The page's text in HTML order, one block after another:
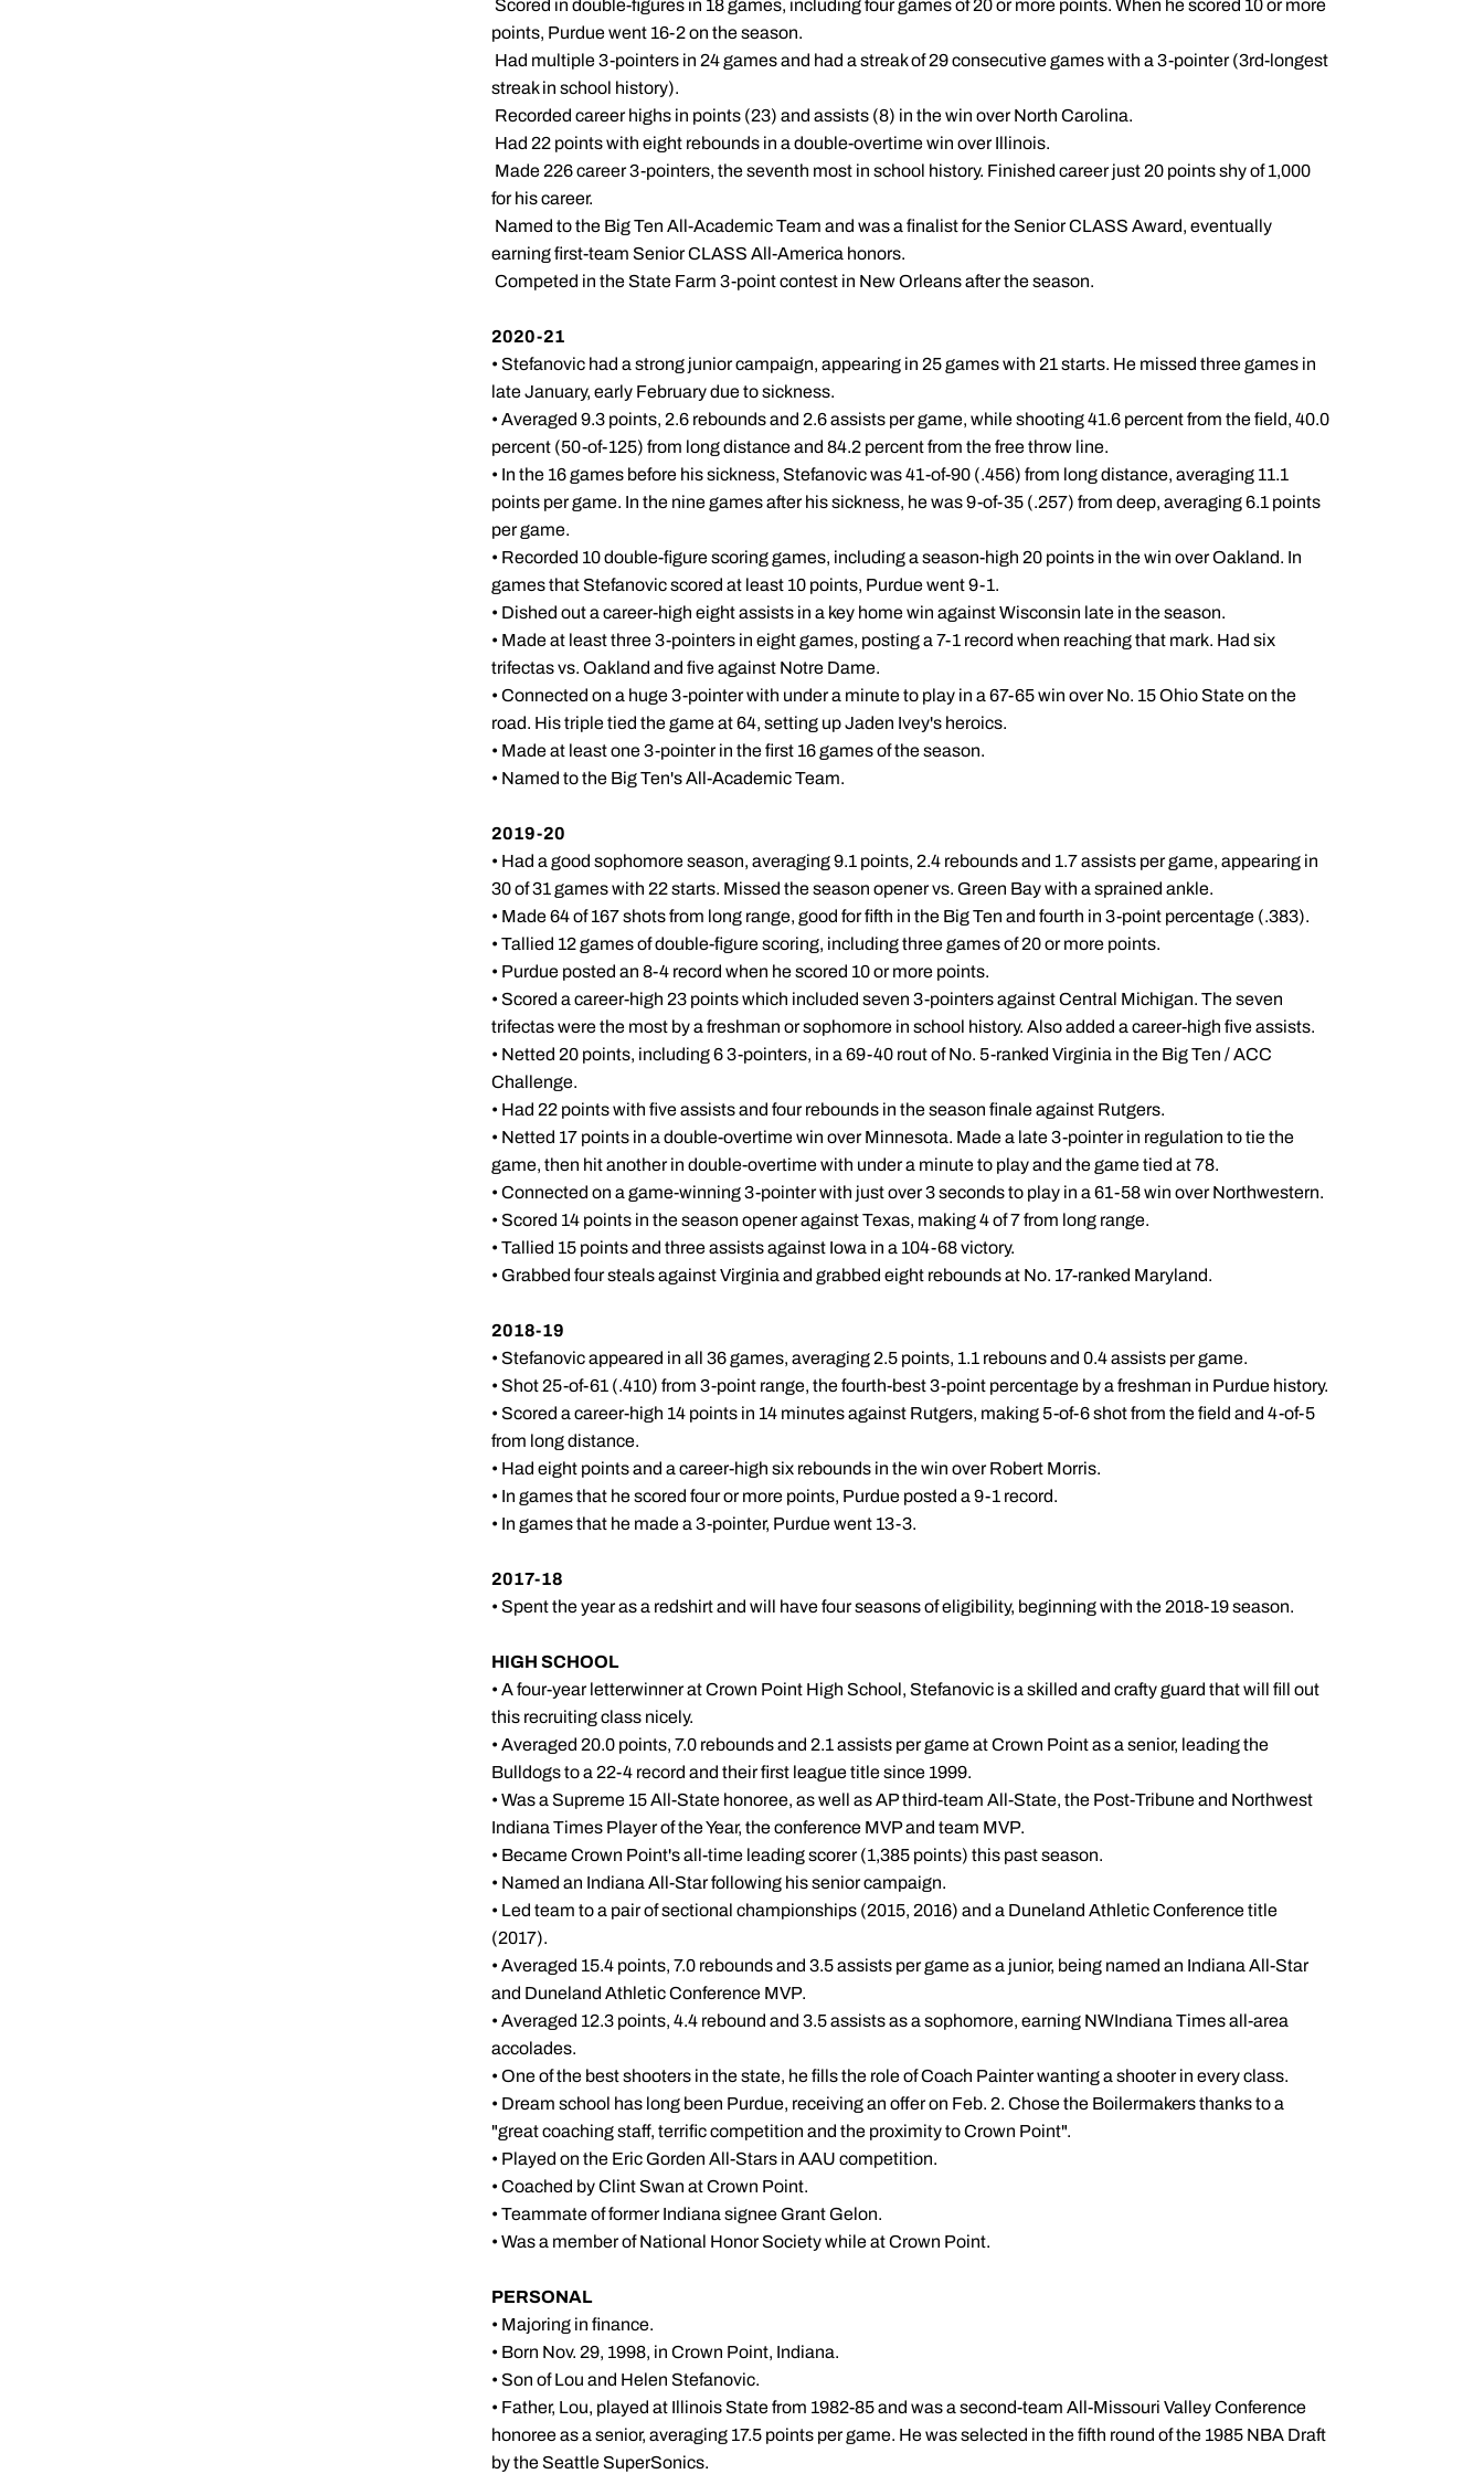
 Scored in double-figures in 18 games, including four games of 20 or more points. When he scored 10 or more
points, Purdue went 16-2 on the season.
 Had multiple 3-pointers in 24 games and had a streak of 29 consecutive games with a 3-pointer (3rd-longest
streak in school history).
 Recorded career highs in points (23) and assists (8) in the win over North Carolina.
 Had 22 points with eight rebounds in a double-overtime win over Illinois.
 Made 226 career 3-pointers, the seventh most in school history. Finished career just 20 points shy of 1,000
for his career.
 Named to the Big Ten All-Academic Team and was a finalist for the Senior CLASS Award, eventually
earning first-team Senior CLASS All-America honors.
 Competed in the State Farm 3-point contest in New Orleans after the season.
2020-21
• Stefanovic had a strong junior campaign, appearing in 25 games with 21 starts. He missed three games in
late January, early February due to sickness.
• Averaged 9.3 points, 2.6 rebounds and 2.6 assists per game, while shooting 41.6 percent from the field, 40.0
percent (50-of-125) from long distance and 84.2 percent from the free throw line.
• In the 16 games before his sickness, Stefanovic was 41-of-90 (.456) from long distance, averaging 11.1
points per game. In the nine games after his sickness, he was 9-of-35 (.257) from deep, averaging 6.1 points
per game.
• Recorded 10 double-figure scoring games, including a season-high 20 points in the win over Oakland. In
games that Stefanovic scored at least 10 points, Purdue went 9-1.
• Dished out a career-high eight assists in a key home win against Wisconsin late in the season.
• Made at least three 3-pointers in eight games, posting a 7-1 record when reaching that mark. Had six
trifectas vs. Oakland and five against Notre Dame.
• Connected on a huge 3-pointer with under a minute to play in a 67-65 win over No. 15 Ohio State on the
road. His triple tied the game at 64, setting up Jaden Ivey's heroics.
• Made at least one 3-pointer in the first 16 games of the season.
• Named to the Big Ten's All-Academic Team.
2019-20
• Had a good sophomore season, averaging 9.1 points, 2.4 rebounds and 1.7 assists per game, appearing in
30 of 31 games with 22 starts. Missed the season opener vs. Green Bay with a sprained ankle.
• Made 64 of 167 shots from long range, good for fifth in the Big Ten and fourth in 3-point percentage (.383).
• Tallied 12 games of double-figure scoring, including three games of 20 or more points.
• Purdue posted an 8-4 record when he scored 10 or more points.
• Scored a career-high 23 points which included seven 3-pointers against Central Michigan. The seven
trifectas were the most by a freshman or sophomore in school history. Also added a career-high five assists.
• Netted 20 points, including 6 3-pointers, in a 69-40 rout of No. 5-ranked Virginia in the Big Ten / ACC
Challenge.
• Had 22 points with five assists and four rebounds in the season finale against Rutgers.
• Netted 17 points in a double-overtime win over Minnesota. Made a late 3-pointer in regulation to tie the
game, then hit another in double-overtime with under a minute to play and the game tied at 78.
• Connected on a game-winning 3-pointer with just over 3 seconds to play in a 61-58 win over Northwestern.
• Scored 14 points in the season opener against Texas, making 4 of 7 from long range.
• Tallied 15 points and three assists against Iowa in a 104-68 victory.
• Grabbed four steals against Virginia and grabbed eight rebounds at No. 17-ranked Maryland.
2018-19
• Stefanovic appeared in all 36 games, averaging 2.5 points, 1.1 rebouns and 0.4 assists per game.
• Shot 25-of-61 (.410) from 3-point range, the fourth-best 3-point percentage by a freshman in Purdue history.
• Scored a career-high 14 points in 14 minutes against Rutgers, making 5-of-6 shot from the field and 4-of-5
from long distance.
• Had eight points and a career-high six rebounds in the win over Robert Morris.
• In games that he scored four or more points, Purdue posted a 9-1 record.
• In games that he made a 3-pointer, Purdue went 13-3.
2017-18
• Spent the year as a redshirt and will have four seasons of eligibility, beginning with the 2018-19 season.
HIGH SCHOOL
• A four-year letterwinner at Crown Point High School, Stefanovic is a skilled and crafty guard that will fill out
this recruiting class nicely.
• Averaged 20.0 points, 7.0 rebounds and 2.1 assists per game at Crown Point as a senior, leading the
Bulldogs to a 22-4 record and their first league title since 1999.
• Was a Supreme 15 All-State honoree, as well as AP third-team All-State, the Post-Tribune and Northwest
Indiana Times Player of the Year, the conference MVP and team MVP.
• Became Crown Point's all-time leading scorer (1,385 points) this past season.
• Named an Indiana All-Star following his senior campaign.
• Led team to a pair of sectional championships (2015, 2016) and a Duneland Athletic Conference title
(2017).
• Averaged 15.4 points, 7.0 rebounds and 3.5 assists per game as a junior, being named an Indiana All-Star
and Duneland Athletic Conference MVP.
• Averaged 12.3 points, 4.4 rebound and 3.5 assists as a sophomore, earning NWIndiana Times all-area
accolades.
• One of the best shooters in the state, he fills the role of Coach Painter wanting a shooter in every class.
• Dream school has long been Purdue, receiving an offer on Feb. 2. Chose the Boilermakers thanks to a
"great coaching staff, terrific competition and the proximity to Crown Point".
• Played on the Eric Gorden All-Stars in AAU competition.
• Coached by Clint Swan at Crown Point.
• Teammate of former Indiana signee Grant Gelon.
• Was a member of National Honor Society while at Crown Point.
PERSONAL
• Majoring in finance.
• Born Nov. 29, 1998, in Crown Point, Indiana.
• Son of Lou and Helen Stefanovic.
• Father, Lou, played at Illinois State from 1982-85 and was a second-team All-Missouri Valley Conference
honoree as a senior, averaging 17.5 points per game. He was selected in the fifth round of the 1985 NBA Draft
by the Seattle SuperSonics.